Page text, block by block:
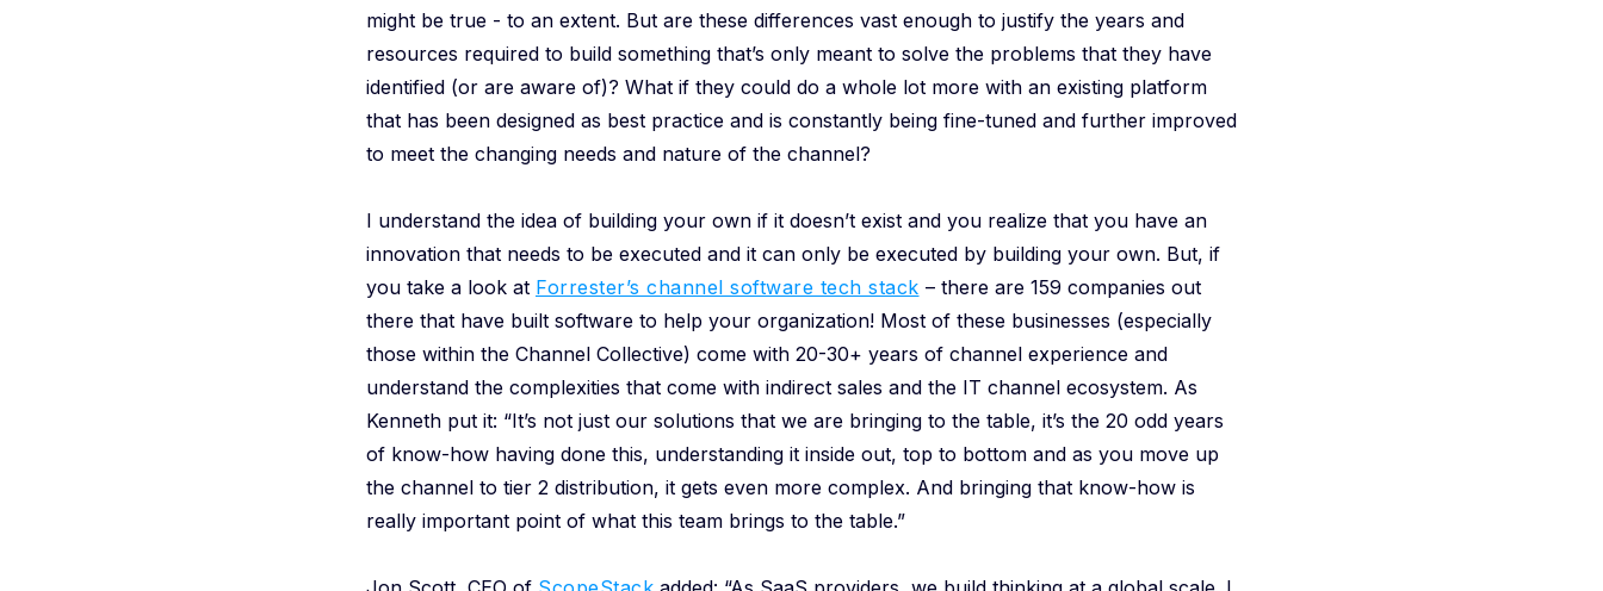
might be true - to an extent. But are these differences vast enough to justify the years and
resources required to build something that’s only meant to solve the problems that they have
identified (or are aware of)? What if they could do a whole lot more with an existing platform
that has been designed as best practice and is constantly being fine-tuned and further improved
to meet the changing needs and nature of the channel?
I understand the idea of building your own if it doesn’t exist and you realize that you have an
innovation that needs to be executed and it can only be executed by building your own. But, if
you take a look at Forrester’s channel software tech stack – there are 159 companies out
there that have built software to help your organization! Most of these businesses (especially
those within the Channel Collective) come with 20-30+ years of channel experience and
understand the complexities that come with indirect sales and the IT channel ecosystem. As
Kenneth put it: “It’s not just our solutions that we are bringing to the table, it’s the 20 odd years
of know-how having done this, understanding it inside out, top to bottom and as you move up
the channel to tier 2 distribution, it gets even more complex. And bringing that know-how is
really important point of what this team brings to the table.”